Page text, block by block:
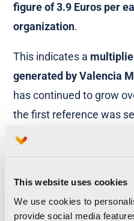
This website uses cookies
We use cookies to
provide social media
figure of 3.9 Euros per
organization.
This indicates a
generated by Valencia
has continued to grow
the first reference was
where the estimation of